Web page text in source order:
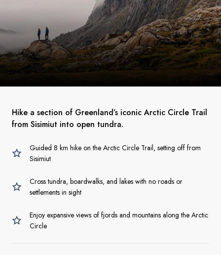
Hike a section of Greenland’s iconic Arctic Circle Trail
from Sisimiut into open tundra.
Guided 8 km hike on the Arctic Circle Trail, setting off from
Sisimiut
Cross tundra, boardwalks, and lakes with no roads or
settlements in sight
Enjoy expansive views of fjords and mountains along the Arctic
Circle